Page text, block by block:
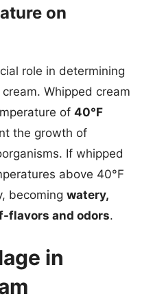
on
role in determining
Whipped cream
of 40°F
the growth of
If whipped
above 40°F
becoming watery,
flavors and odors.
in